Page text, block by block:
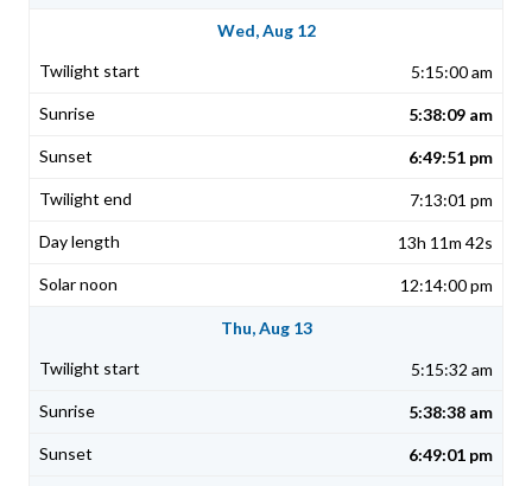
Wed, Aug 12
5:15:00 am
5:38:09 am
6:49:51 pm
7:13:01 pm
13h 11m 42s
12:14:00 pm
Thu, Aug 13
5:15:32 am
5:38:38 am
6:49:01 pm